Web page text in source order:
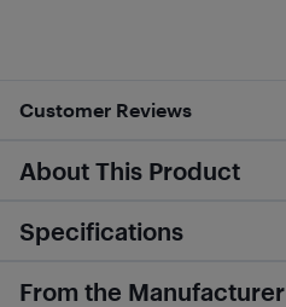
Customer Reviews
About This Product
Specifications
From the Manufacturer